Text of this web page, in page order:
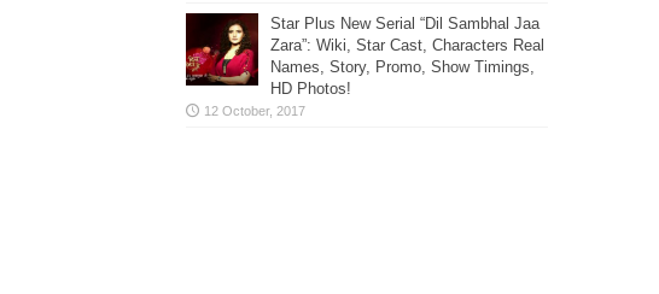
Star Plus New Serial “Dil Sambhal Jaa
Zara”: Wiki, Star Cast, Characters Real
Names, Story, Promo, Show Timings,
HD Photos!